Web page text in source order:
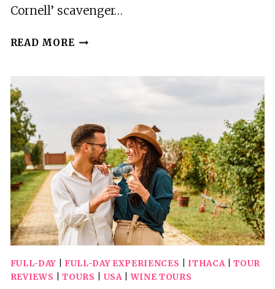
Cornell’ scavenger…
READ MORE ITHACA
FULL-DAY| FULL-DAY EXPERIENCES ITHACA|TOUR
REVIEWS |TOURS USA|WINE TOURS